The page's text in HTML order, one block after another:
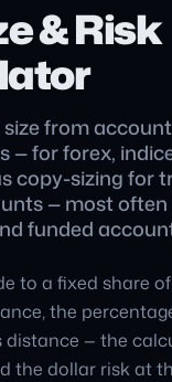
& Risk
from
— for forex,
copy-sizing for
— most
funded
to a fixed share
the
distance — the
the dollar risk at